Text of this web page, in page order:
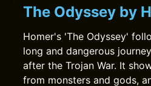
The Odyssey by
Homer's 'The Odyssey'
long and dangerous
after the Trojan War. It
from monsters and gods,